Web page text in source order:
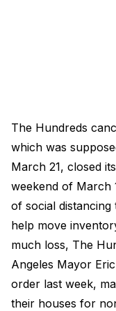
The Hundreds
which was
March 21, closed its
weekend of March
of social
help move
much loss, The
Angeles Mayor
order last week,
their houses for